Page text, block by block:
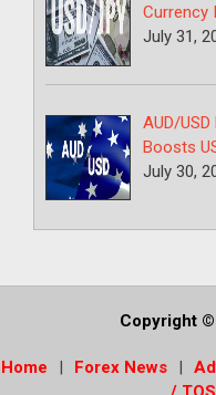
Currency
July 31,
AUD/
Boosts
July 30,
Copyright
Home Forex News